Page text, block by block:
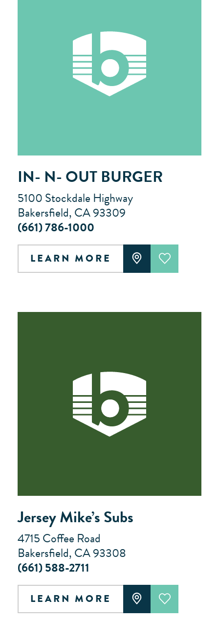
IN- N- OUT BURGER
5100 Stockdale Highway
Bakersfield, CA 93309
(661) 786-1000
LEARN MORE
Jersey Mike’s Subs
4715 Coffee Road
Bakersfield, CA 93308
(661) 588-2711
LEARN MORE